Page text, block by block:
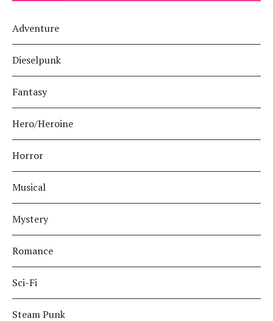
Adventure
Dieselpunk
Fantasy
Hero/Heroine
Horror
Musical
Mystery
Romance
Sci-Fi
Steam Punk